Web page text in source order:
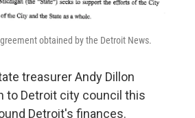
obtained by the Detroit News.
treasurer Andy Dillon
to Detroit city council this
Detroit's finances.